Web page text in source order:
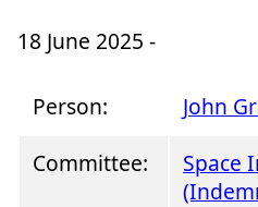
18 June 2025 -
Person:
John
Committee:
Space